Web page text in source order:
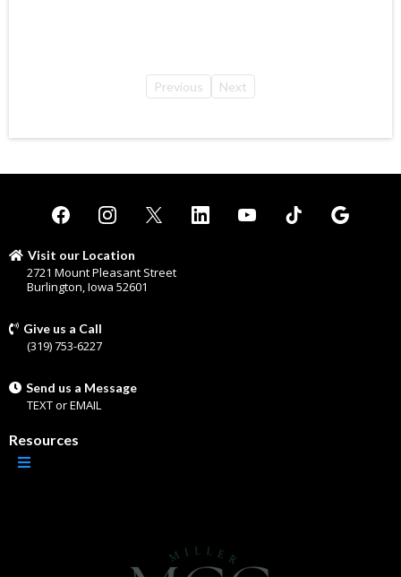
Previous Next
Visit our Location
2721 Mount Pleasant Street
Burlington, Iowa 52601
Give us a Call
(319) 753-6227
Send us a Message
TEXTorEMAIL
Resources